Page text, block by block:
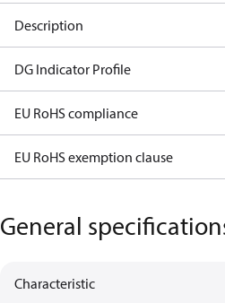
Description
DG Indicator Profile
EU RoHS compliance
EU RoHS exemption clause
General
Characteristic